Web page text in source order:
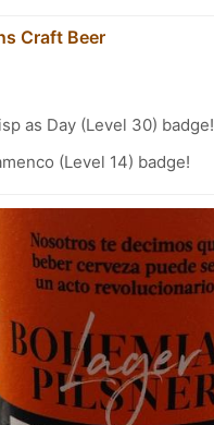
Craft Beer
as Day (Level 30) badge!
(Level 14) badge!